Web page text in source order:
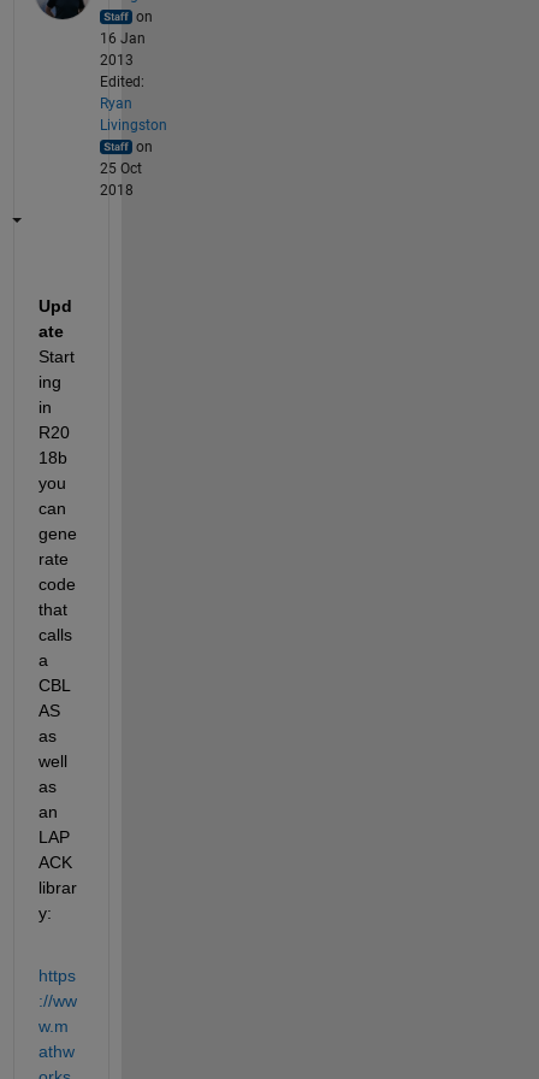
on
16 Jan
2013
Edited:
Ryan
Livingston
on
25 Oct
2018
Upd
ate
Start
ing
in
R20
18b
you
can
gene
rate
code
that
calls
a
CBL
AS
as
well
as
an
LAP
ACK
librar
y:
https
://ww
w.m
athw